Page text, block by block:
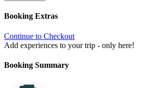
Booking Extras
Continue to Checkout
Add experiences to your trip - only here!
Booking Summary